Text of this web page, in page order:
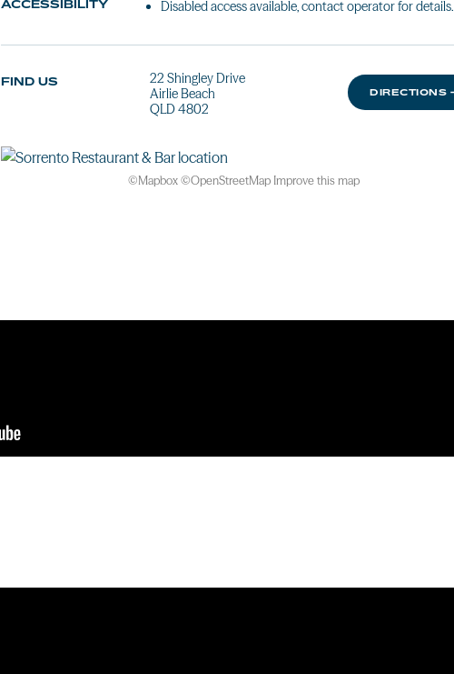
ACCESSIBILITY Disabled access available, contact operator for details.
FIND US
22 Shingley Drive
Airlie Beach
QLD 4802
DIRECTIONS
©Mapbox ©OpenStreetMap Improve this map